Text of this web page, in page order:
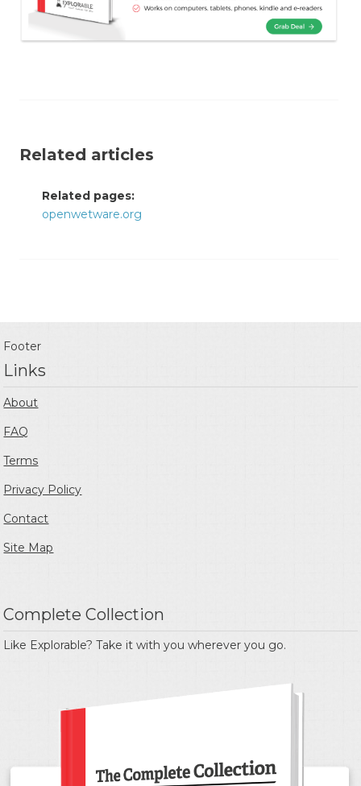
Related articles
Related pages:
openwetware.org
Footer
Links
About
FAQ
Terms
Privacy Policy
Contact
Site Map
Complete Collection
Like Explorable? Take it with you wherever you go.